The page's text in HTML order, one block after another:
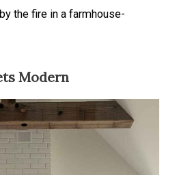
the fire in a farmhouse-
Modern